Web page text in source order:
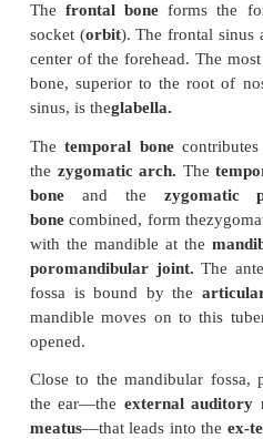
Some bones of the
calledsinus.The sinus
would be otherwise.
the voice.
The sinus are lined by
mucus, which helps
breathed before it
to the nose and
name. The frontal,
the cranium and the
Orbits
The orbits
are two,
the eyeballs. The